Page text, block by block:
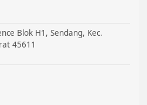
Blok H1, Sendang, Kec.
45611